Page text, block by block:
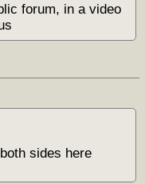
forum, in a video
sides here